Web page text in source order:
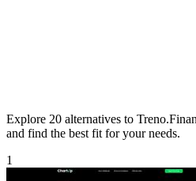
Explore 20 alternatives to
and find the best fit for your needs.
1